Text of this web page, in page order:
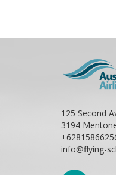
125 Second
3194
info@flying-